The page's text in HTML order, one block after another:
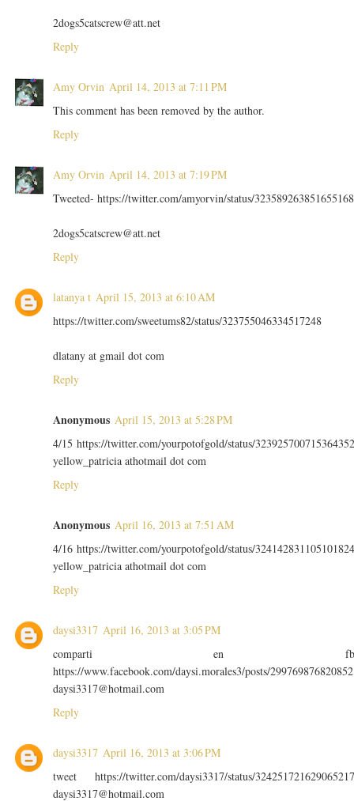
2dogs5catscrew@att.net
Reply
Amy Orvin April 14, 2013 at 7:11 PM
This comment has been removed by the author.
Reply
Amy Orvin April 14, 2013 at 7:19 PM
Tweeted- https://twitter.com/amyorvin/status/323589263851655168
2dogs5catscrew@att.net
Reply
latanya t April 15, 2013 at 6:10 AM
https://twitter.com/sweetums82/status/323755046334517248
dlatany at gmail dot com
Reply
Anonymous April 15, 2013 at 5:28 PM
4/15 https://twitter.com/yourpotofgold/status/
yellow_patricia athotmail dot com
Reply
Anonymous April 16, 2013 at 7:51 AM
4/16 https://twitter.com/yourpotofgold/status/
yellow_patricia athotmail dot com
Reply
daysi3317 April 16, 2013 at 3:05 PM
comparti en
https://www.facebook.com/daysi.morales3/posts/299769876820852
daysi3317@hotmail.com
Reply
daysi3317 April 16, 2013 at 3:06 PM
tweet https://twitter.com/daysi3317/status/
daysi3317@hotmail.com